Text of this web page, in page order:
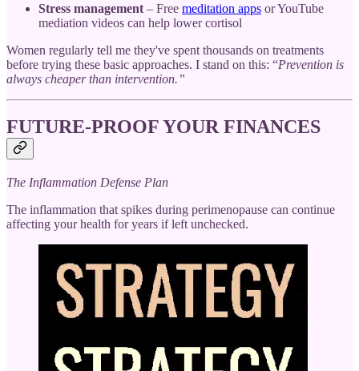
Stress management – Free meditation apps or YouTube
mediation videos can help lower cortisol
Women regularly tell me they've spent thousands on treatments
before trying these basic approaches. I stand on this: “Prevention is
always cheaper than intervention.”
FUTURE-PROOF YOUR FINANCES
The Inflammation Defense Plan
The inflammation that spikes during perimenopause can continue
affecting your health for years if left unchecked.